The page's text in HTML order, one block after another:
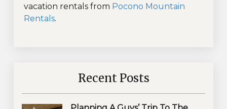
vacation rentals from Pocono Mountain
Rentals.
Recent Posts